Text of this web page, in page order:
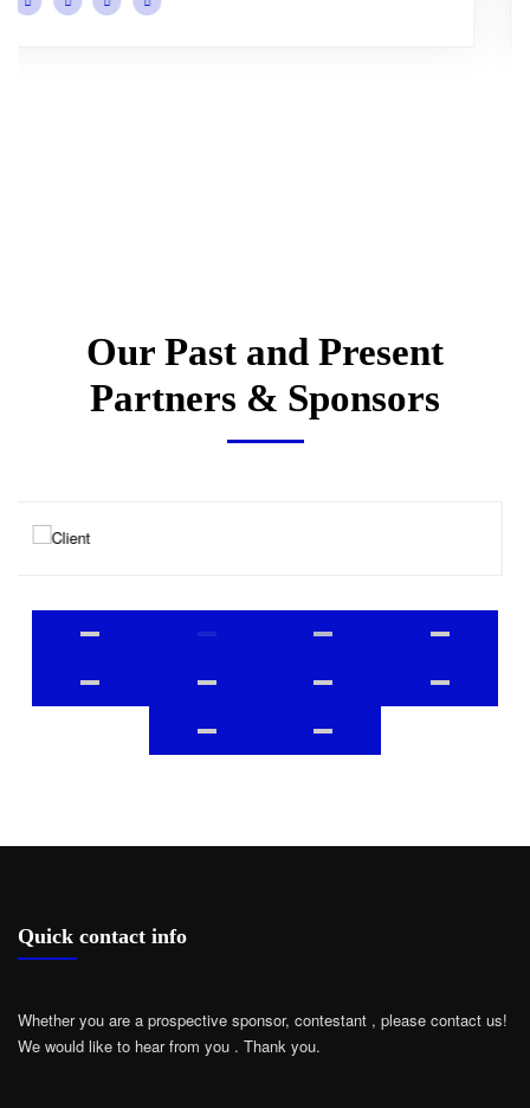
Our Past and Present
Partners & Sponsors
Quick contact info
Whether you are a prospective sponsor, contestant , please contact us!
We would like to hear from you . Thank you.